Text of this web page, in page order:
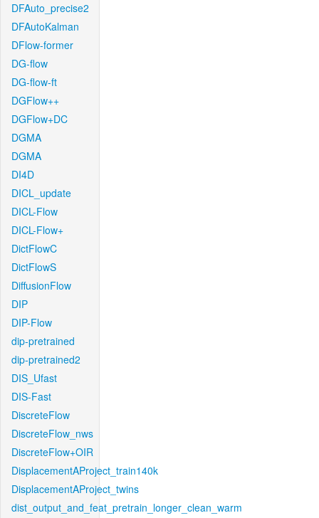
DFAuto_precise2
DFAutoKalman
DFlow-former
DG-flow
DG-flow-ft
DGFlow++
DGFlow+DC
DGMA
DGMA
DI4D
DICL_update
DICL-Flow
DICL-Flow+
DictFlowC
DictFlowS
DiffusionFlow
DIP
DIP-Flow
dip-pretrained
dip-pretrained2
DIS_Ufast
DIS-Fast
DiscreteFlow
DiscreteFlow_nws
DiscreteFlow+OIR
DisplacementAProject_train140k
DisplacementAProject_twins
dist_output_and_feat_pretrain_longer_clean_warm